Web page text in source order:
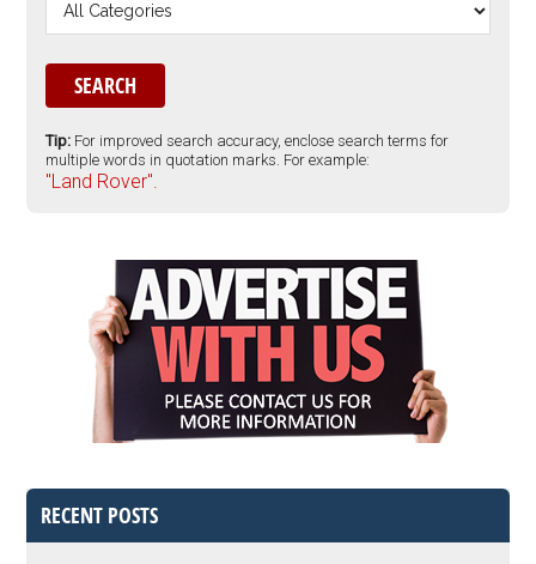
Tip: For improved search accuracy, enclose search terms for
multiple words in quotation marks. For example:
"Land Rover".
RECENT POSTS